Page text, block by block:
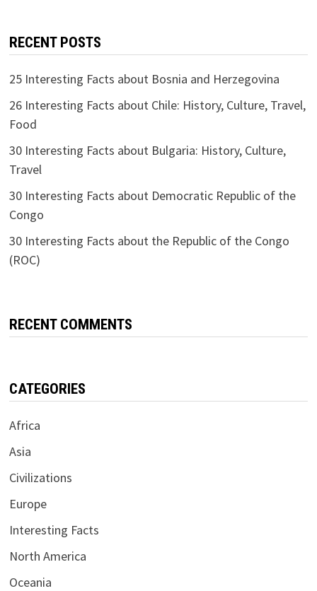
RECENT POSTS
25 Interesting Facts about Bosnia and Herzegovina
26 Interesting Facts about Chile: History, Culture, Travel,
Food
30 Interesting Facts about Bulgaria: History, Culture,
Travel
30 Interesting Facts about Democratic Republic of the
Congo
30 Interesting Facts about the Republic of the Congo
(ROC)
RECENT COMMENTS
CATEGORIES
Africa
Asia
Civilizations
Europe
Interesting Facts
North America
Oceania